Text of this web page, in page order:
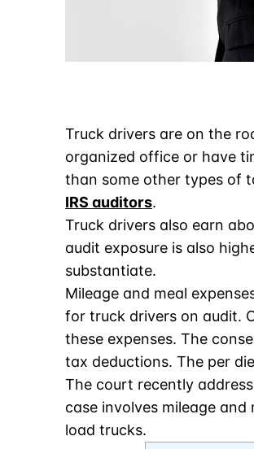
Truck drivers are on the
organized office or have
than some other types of
IRS auditors.
Truck drivers also earn
audit exposure is also
substantiate.
Mileage and meal
for truck drivers on audit.
these expenses. The
tax deductions. The per
The court recently
case involves mileage
load trucks.